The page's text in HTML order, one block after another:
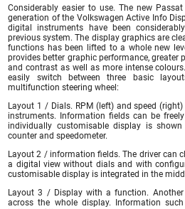
Considerably easier to use. The new
generation of the Volkswagen Active Info
digital instruments have been
previous system. The display graphics are
functions has been lifted to a whole new
provides better graphic performance, greater
and contrast as well as more intense
easily switch between three basic
multifunction steering wheel:
Layout 1 / Dials. RPM (left) and speed
instruments. Information fields can be
individually customisable display is
counter and speedometer.
Layout 2 / information fields. The driver can
a digital view without dials and with
customisable display is integrated in the
Layout 3 / Display with a function.
across the whole display. Information